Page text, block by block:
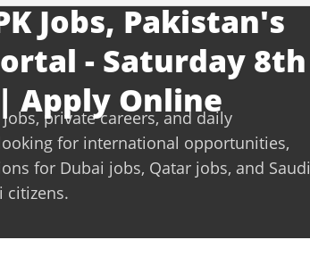
Jobs, Pakistan's
- Saturday 8th
Apply Online
private careers, and daily
for international opportunities,
for Dubai jobs, Qatar jobs, and Saudi
citizens.